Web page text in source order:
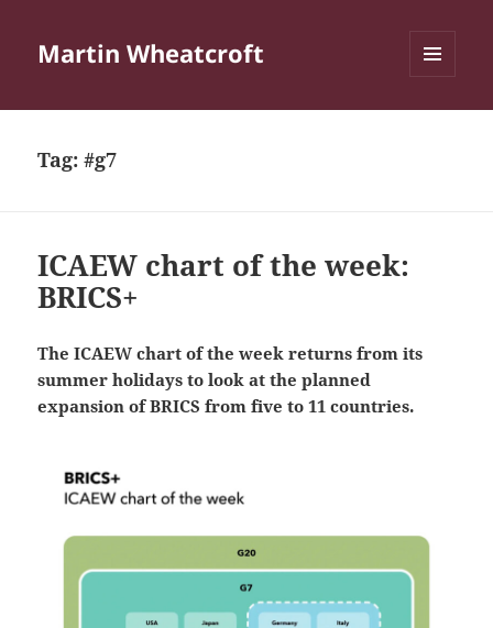
Martin Wheatcroft
Tag:#g7
ICAEW chart of the week:
BRICS+
The ICAEW chart of the week returns from its
summer holidays to look at the planned
expansion of BRICS from five to 11 countries.